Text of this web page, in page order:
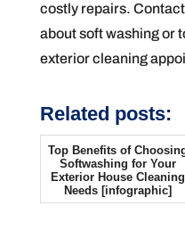
costly repairs.
about soft washing or
exterior cleaning
Related posts:
Top Benefits of
Softwashing for Your
Exterior House Cleaning
Needs [infographic]